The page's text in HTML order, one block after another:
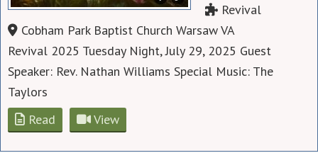
Revival
Cobham Park Baptist Church Warsaw VA
Revival 2025 Tuesday Night, July 29, 2025 Guest
Speaker: Rev. Nathan Williams Special Music: The
Taylors
Read
View